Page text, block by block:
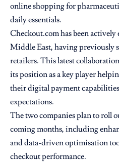
online shopping for
daily essentials.
Checkout.com has been
Middle East, having previously
retailers. This latest
its position as a key player
their digital payment
expectations.
The two companies plan to roll
coming months, including
and data-driven optimisation
checkout performance.